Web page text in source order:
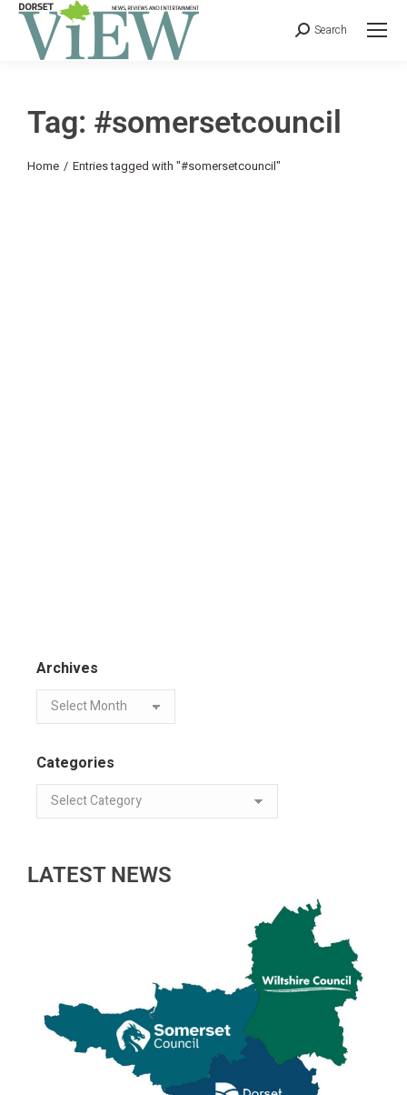
Search
Tag: #somersetcouncil
You are here:
Home Entries tagged with "#somersetcouncil"
Archives
Categories
LATEST NEWS